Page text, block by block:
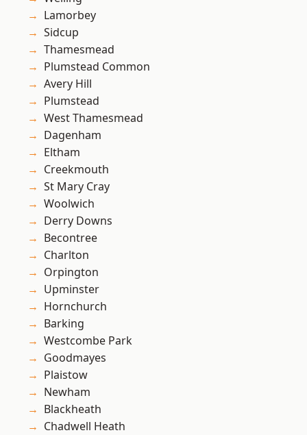
Lamorbey
Sidcup
Thamesmead
Plumstead Common
Avery Hill
Plumstead
West Thamesmead
Dagenham
Eltham
Creekmouth
St Mary Cray
Woolwich
Derry Downs
Becontree
Charlton
Orpington
Upminster
Hornchurch
Barking
Westcombe Park
Goodmayes
Plaistow
Newham
Blackheath
Chadwell Heath